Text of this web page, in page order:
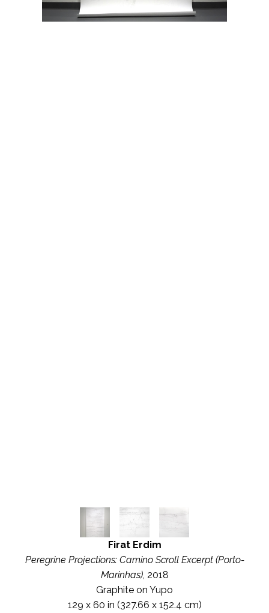
Firat Erdim
Peregrine Projections: Camino Scroll Excerpt (Porto-
Marinhas), 2018
Graphite on Yupo
129 x 60 in (327.66 x 152.4 cm)